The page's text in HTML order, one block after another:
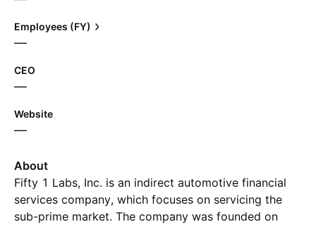
Employees (FY)
—
CEO
—
Website
—
About
Fifty 1 Labs, Inc. is an indirect automotive financial
services company, which focuses on servicing the
sub-prime market. The company was founded on